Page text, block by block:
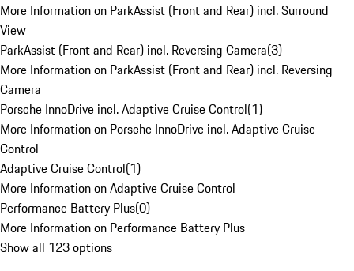
More Information on ParkAssist (Front and Rear) incl. Surround
View
ParkAssist (Front and Rear) incl. Reversing Camera(3)
More Information on ParkAssist (Front and Rear) incl. Reversing
Camera
Porsche InnoDrive incl. Adaptive Cruise Control(1)
More Information on Porsche InnoDrive incl. Adaptive Cruise
Control
Adaptive Cruise Control(1)
More Information on Adaptive Cruise Control
Performance Battery Plus(0)
More Information on Performance Battery Plus
Show all 123 options